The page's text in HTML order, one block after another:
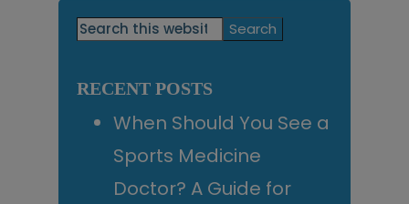
Primary
Search
this
RECENT POSTS
When Should You See a
Sports Medicine
Doctor? A Guide for